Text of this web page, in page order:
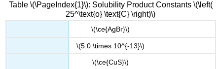
Table \(\PageIndex{1}\): Solubility Product Constants \(\left(
25^\text{o} \text{C} \right)\)
\(\ce{AgBr}\)
\(5.0 \times 10^{-13}\)
\(\ce{CuS}\)